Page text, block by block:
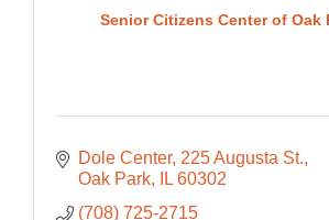
Senior Citizens Center of Oak
Dole Center 225 Augusta St.
Oak Park
IL 60302
(708) 725-2715